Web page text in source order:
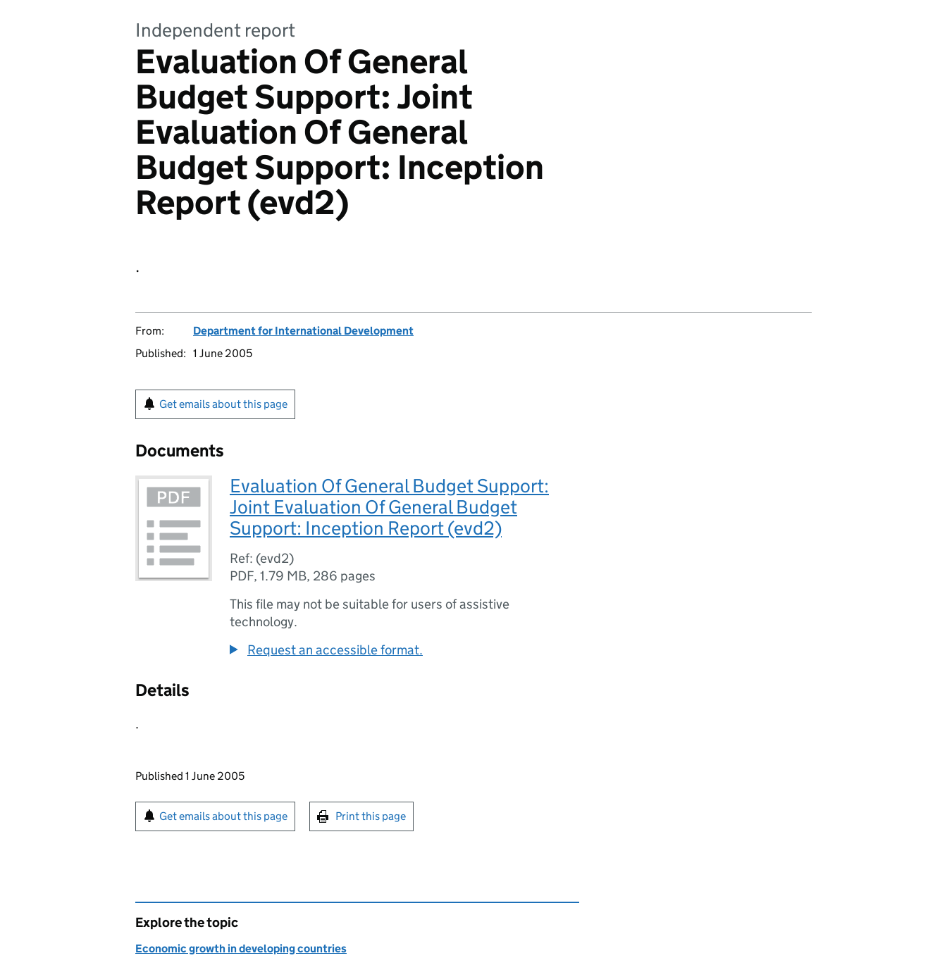
Independent report
Evaluation Of General
Budget Support: Joint
Evaluation Of General
Budget Support: Inception
Report (evd2)
.
From:
Department for International Development
Published: 1 June 2005
Get emails about this page
Documents
Evaluation Of General Budget Support:
Joint Evaluation Of General Budget
Support: Inception Report (evd2)
Ref: (evd2)
PDF, 1.79 MB, 286 pages
This file may not be suitable for users of assistive
technology.
Request an accessible format.
Details
.
Updates to this page
Published 1 June 2005
Sign up for emails or print this page
Get emails about this page Print this page
Explore the topic
Economic growth in developing countries